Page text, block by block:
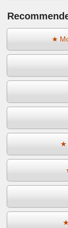
★
★